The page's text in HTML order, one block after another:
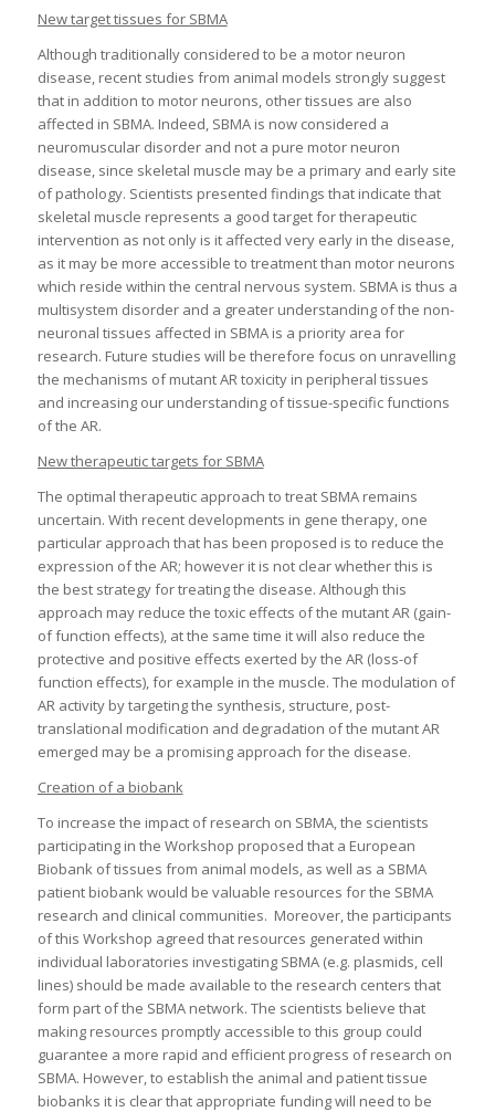
New target tissues for SBMA
Although traditionally considered to be a motor neuron
disease, recent studies from animal models strongly suggest
that in addition to motor neurons, other tissues are also
affected in SBMA. Indeed, SBMA is now considered a
neuromuscular disorder and not a pure motor neuron
disease, since skeletal muscle may be a primary and early site
of pathology. Scientists presented findings that indicate that
skeletal muscle represents a good target for therapeutic
intervention as not only is it affected very early in the disease,
as it may be more accessible to treatment than motor neurons
which reside within the central nervous system. SBMA is thus a
multisystem disorder and a greater understanding of the non-
neuronal tissues affected in SBMA is a priority area for
research. Future studies will be therefore focus on unravelling
the mechanisms of mutant AR toxicity in peripheral tissues
and increasing our understanding of tissue-specific functions
of the AR.
New therapeutic targets for SBMA
The optimal therapeutic approach to treat SBMA remains
uncertain. With recent developments in gene therapy, one
particular approach that has been proposed is to reduce the
expression of the AR; however it is not clear whether this is
the best strategy for treating the disease. Although this
approach may reduce the toxic effects of the mutant AR (gain-
of function effects), at the same time it will also reduce the
protective and positive effects exerted by the AR (loss-of
function effects), for example in the muscle. The modulation of
AR activity by targeting the synthesis, structure, post-
translational modification and degradation of the mutant AR
emerged may be a promising approach for the disease.
Creation of a biobank
To increase the impact of research on SBMA, the scientists
participating in the Workshop proposed that a European
Biobank of tissues from animal models, as well as a SBMA
patient biobank would be valuable resources for the SBMA
research and clinical communities. Moreover, the participants
of this Workshop agreed that resources generated within
individual laboratories investigating SBMA (e.g. plasmids, cell
lines) should be made available to the research centers that
form part of the SBMA network. The scientists believe that
making resources promptly accessible to this group could
guarantee a more rapid and efficient progress of research on
SBMA. However, to establish the animal and patient tissue
biobanks it is clear that appropriate funding will need to be